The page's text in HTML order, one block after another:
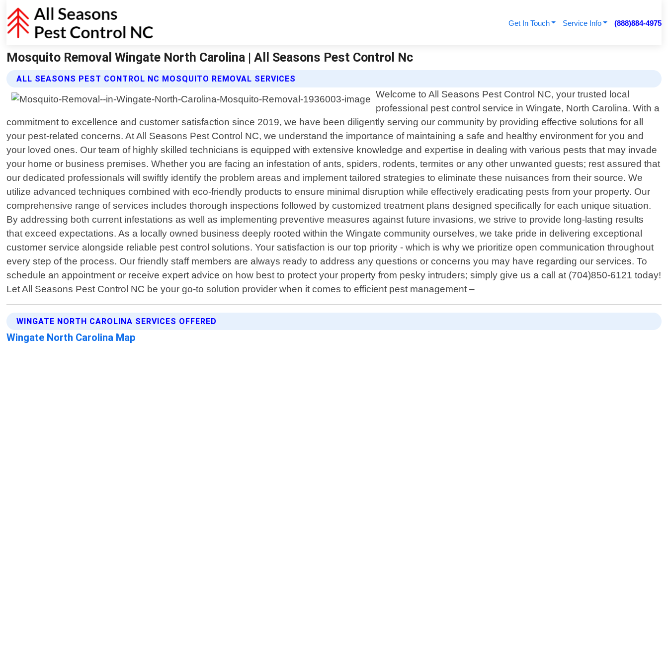
Get In Touch Service Info (888)884-4975
Mosquito Removal Wingate North Carolina | All Seasons Pest Control Nc
ALL SEASONS PEST CONTROL NC MOSQUITO REMOVAL SERVICES
Welcome to All Seasons Pest Control NC, your trusted local
professional pest control service in Wingate, North Carolina. With a
commitment to excellence and customer satisfaction since 2019, we have been diligently serving our community by providing effective solutions for all
your pest-related concerns. At All Seasons Pest Control NC, we understand the importance of maintaining a safe and healthy environment for you and
your loved ones. Our team of highly skilled technicians is equipped with extensive knowledge and expertise in dealing with various pests that may invade
your home or business premises. Whether you are facing an infestation of ants, spiders, rodents, termites or any other unwanted guests; rest assured that
our dedicated professionals will swiftly identify the problem areas and implement tailored strategies to eliminate these nuisances from their source. We
utilize advanced techniques combined with eco-friendly products to ensure minimal disruption while effectively eradicating pests from your property. Our
comprehensive range of services includes thorough inspections followed by customized treatment plans designed specifically for each unique situation.
By addressing both current infestations as well as implementing preventive measures against future invasions, we strive to provide long-lasting results
that exceed expectations. As a locally owned business deeply rooted within the Wingate community ourselves, we take pride in delivering exceptional
customer service alongside reliable pest control solutions. Your satisfaction is our top priority - which is why we prioritize open communication throughout
every step of the process. Our friendly staff members are always ready to address any questions or concerns you may have regarding our services. To
schedule an appointment or receive expert advice on how best to protect your property from pesky intruders; simply give us a call at (704)850-6121 today!
Let All Seasons Pest Control NC be your go-to solution provider when it comes to efficient pest management –
WINGATE NORTH CAROLINA SERVICES OFFERED
Wingate North Carolina Map